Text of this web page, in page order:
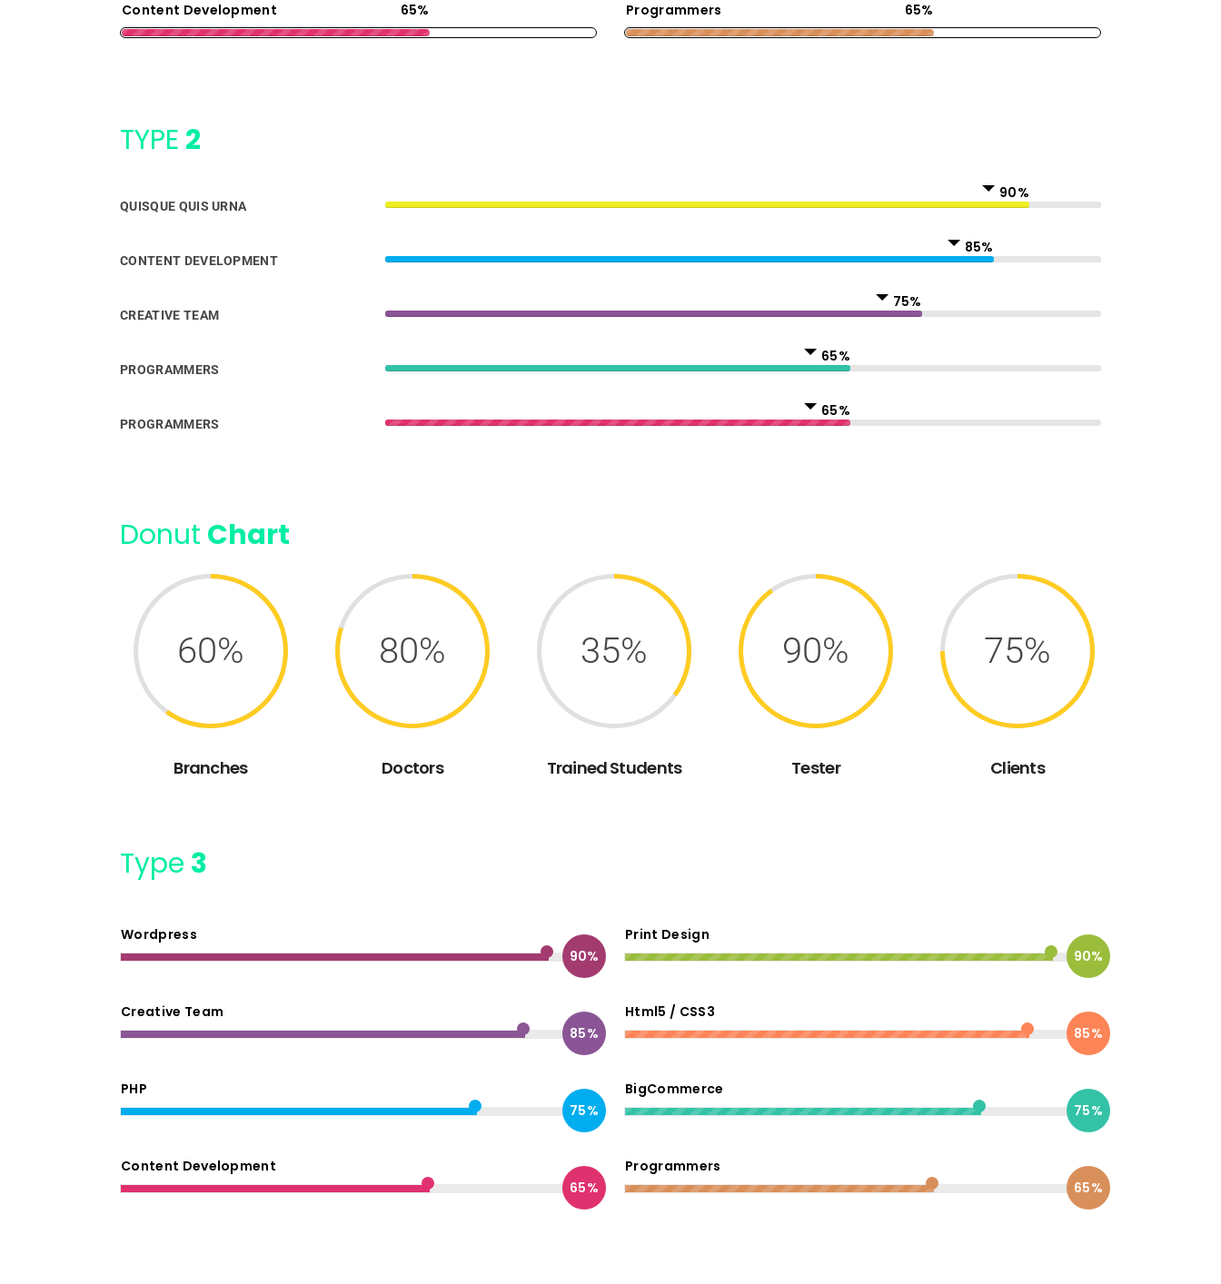
Content Development 65% Programmers 65%
TYPE 2
QUISQUE QUIS URNA
90%
CONTENT DEVELOPMENT
85%
CREATIVE TEAM
75%
PROGRAMMERS
65%
PROGRAMMERS
65%
Donut Chart
60%
Branches
80%
Doctors
35%
Trained Students
90%
Tester
75%
Clients
Type 3
Wordpress
90%
Creative Team
85%
PHP
75%
Content Development
65%
Print Design
90%
Html5 / CSS3
85%
BigCommerce
75%
Programmers
65%